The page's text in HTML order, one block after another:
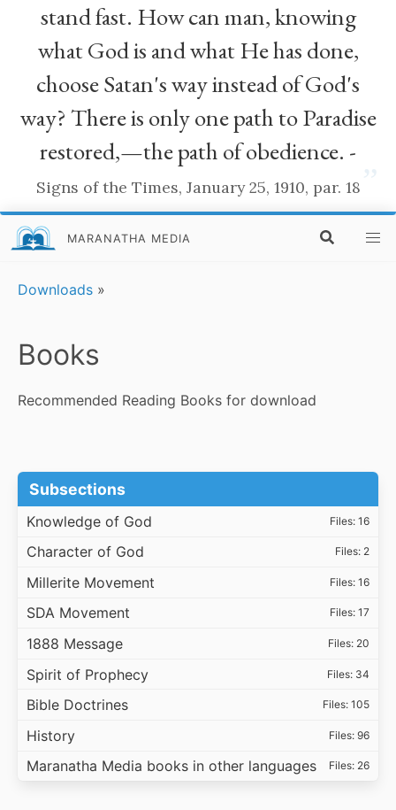
stand fast. How can man, knowing
what God is and what He has done,
choose Satan's way instead of God's
way? There is only one path to Paradise
restored,—the path of obedience. -
Signs of the Times, January 25, 1910, par. 18
MARANATHA MEDIA
Downloads »
Books
Recommended Reading Books for download
Subsections
Knowledge of God Files: 16
Character of God Files: 2
Millerite Movement Files: 16
SDA Movement Files: 17
1888 Message Files: 20
Spirit of Prophecy Files: 34
Bible Doctrines Files: 105
History Files: 96
Maranatha Media books in other languages Files: 26